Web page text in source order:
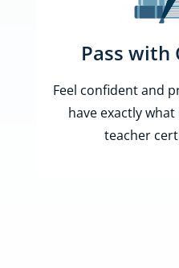
Pass with
Feel confident and
have exactly
teacher